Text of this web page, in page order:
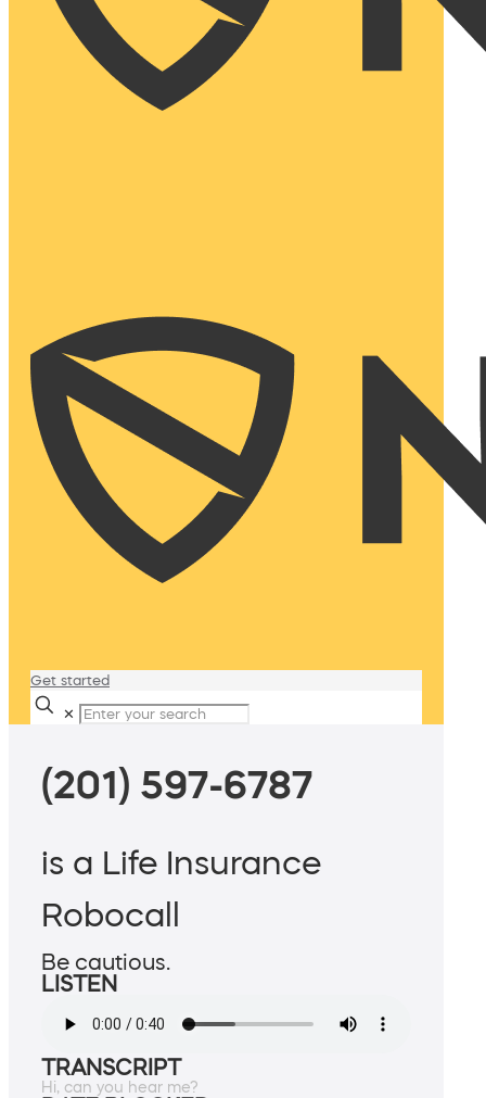
Get started
✕
(201) 597-6787
is a Life Insurance
Robocall
Be cautious.
LISTEN
TRANSCRIPT
Hi, can you hear me?